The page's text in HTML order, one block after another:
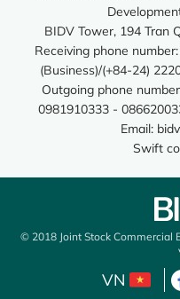
BIDV Tower, 194 Tran
Receiving phone
(Business)/(+84-24)
Outgoing phone
0981910333 -
Email:
Swift
© 2018 Joint Stock Commercial
VN